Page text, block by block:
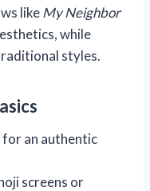
likeMy Neighbor
while
styles.
for an authentic
screens or